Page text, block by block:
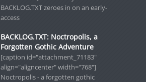
BACKLOG.TXT zeroes in on an early-
access
BACKLOG.TXT: Noctropolis, a
Forgotten Gothic Adventure
[caption id="attachment_71183"
align="aligncenter" width="768"]
Noctropolis - a forgotten gothic